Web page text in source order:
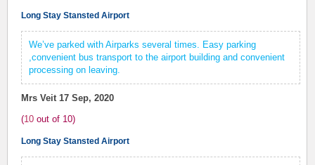
Long Stay Stansted Airport
We’ve parked with Airparks several times. Easy parking
,convenient bus transport to the airport building and convenient
processing on leaving.
Mrs Veit 17 Sep, 2020
(10 out of 10)
Long Stay Stansted Airport